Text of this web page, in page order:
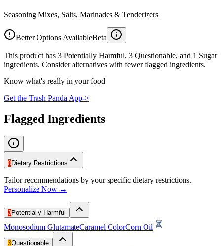
Seasoning Mixes, Salts, Marinades & Tenderizers
Better Options AvailableBeta
This product has 3 Potentially Harmful, 3 Questionable, and 1 Sugar
ingredients. Consider alternatives with fewer flagged ingredients.
Know what's really in your food
Get the Trash Panda App->
Flagged Ingredients
0Dietary Restrictions
Tailor recommendations by your specific dietary restrictions.
Personalize Now →
3Potentially Harmful
Monosodium GlutamateCaramel ColorCorn Oil
3Questionable